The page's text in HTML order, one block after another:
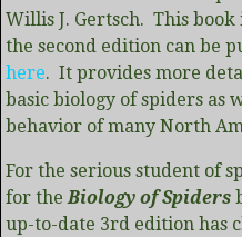
Willis J. Gertsch. This
the second edition can be
here. It provides more
basic biology of spiders as
behavior of many North
For the serious student of
for theBiology of Spiders
up-to-date 3rd edition has